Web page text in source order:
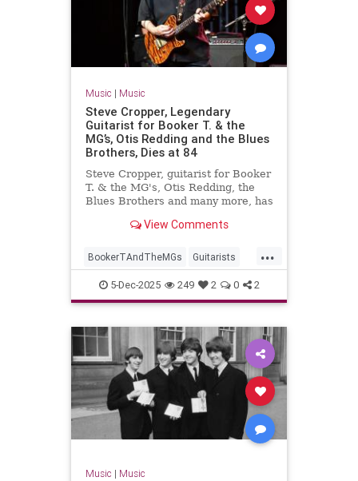
Music | Music
Steve Cropper, Legendary
Guitarist for Booker T. & the
MG’s, Otis Redding and the Blues
Brothers, Dies at 84
Steve Cropper, guitarist for Booker
T. & the MG's, Otis Redding, the
Blues Brothers and many more, has
View Comments
...
BookerTAndTheMGs Guitarists
Music MusicNews RockNRoll
SteveCropper
5-Dec-2025 249 2 0 2
Music | Music